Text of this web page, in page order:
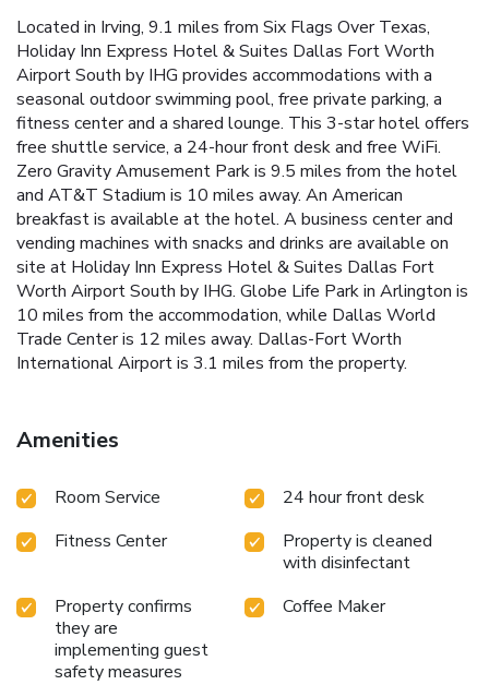
Located in Irving, 9.1 miles from Six Flags Over Texas,
Holiday Inn Express Hotel & Suites Dallas Fort Worth
Airport South by IHG provides accommodations with a
seasonal outdoor swimming pool, free private parking, a
fitness center and a shared lounge. This 3-star hotel offers
free shuttle service, a 24-hour front desk and free WiFi.
Zero Gravity Amusement Park is 9.5 miles from the hotel
and AT&T Stadium is 10 miles away. An American
breakfast is available at the hotel. A business center and
vending machines with snacks and drinks are available on
site at Holiday Inn Express Hotel & Suites Dallas Fort
Worth Airport South by IHG. Globe Life Park in Arlington is
10 miles from the accommodation, while Dallas World
Trade Center is 12 miles away. Dallas-Fort Worth
International Airport is 3.1 miles from the property.
Amenities
Room Service
24 hour front desk
Fitness Center
Property is cleaned
with disinfectant
Property confirms
they are
implementing guest
safety measures
Coffee Maker